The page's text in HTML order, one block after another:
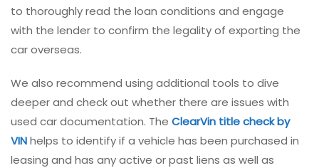
to thoroughly read the loan conditions and engage
with the lender to confirm the legality of exporting the
car overseas.
We also recommend using additional tools to dive
deeper and check out whether there are issues with
used car documentation. The ClearVin title check by
VINhelps to identify if a vehicle has been purchased in
leasing and has any active or past liens as well as